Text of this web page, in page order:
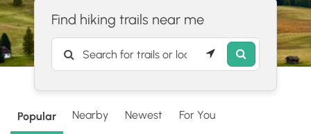
Find hiking trails near me
Popular Nearby Newest For You